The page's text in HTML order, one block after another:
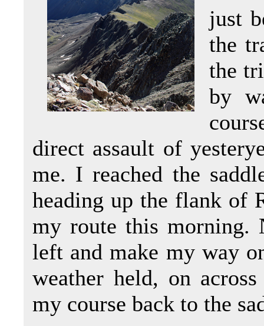
just
the
the
by
direct assault of
me. I reached the
heading up the flank of
my route this morning.
left and make my way
weather held, on
my course back to the